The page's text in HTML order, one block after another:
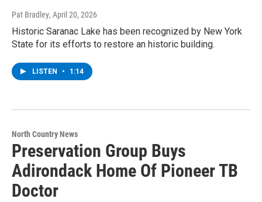
Pat Bradley, April 20, 2026
Historic Saranac Lake has been recognized by New York
State for its efforts to restore an historic building.
LISTEN • 1:14
North Country News
Preservation Group Buys
Adirondack Home Of Pioneer TB
Doctor